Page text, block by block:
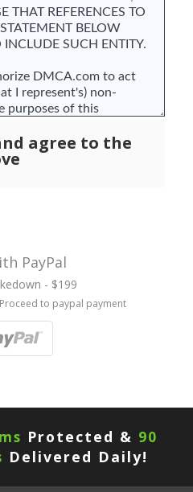
agree to the
PayPal
- $199
to paypal payment
Protected & 90
Delivered Daily!